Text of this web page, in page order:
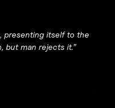
presenting itself to the
but man rejects it.”